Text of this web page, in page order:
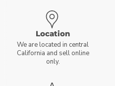
Location
We are located in central
California and sell online
only.